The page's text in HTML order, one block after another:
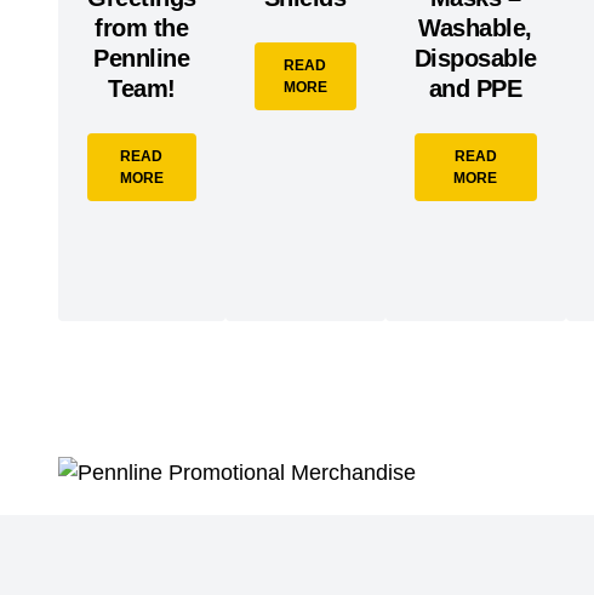
from the
Pennline
Team!
READ
MORE
READ
MORE
Washable,
Disposable
and PPE
READ
MORE